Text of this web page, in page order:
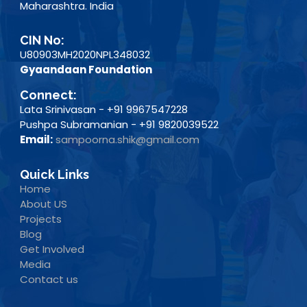
Maharashtra. India
CIN No:
U80903MH2020NPL348032
Gyaandaan Foundation
Connect:
Lata Srinivasan - +91 9967547228
Pushpa Subramanian - +91 9820039522
Email: sampoorna.shik@gmail.com
Quick Links
Home
About US
Projects
Blog
Get Involved
Media
Contact us